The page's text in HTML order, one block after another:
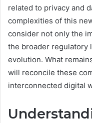
related to privacy and
complexities of this
consider not only the
the broader regulatory
evolution. What
will reconcile these
interconnected digital